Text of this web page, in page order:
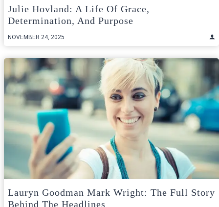
Julie Hovland: A Life Of Grace,
Determination, And Purpose
NOVEMBER 24, 2025
Lauryn Goodman Mark Wright: The Full Story
Behind The Headlines